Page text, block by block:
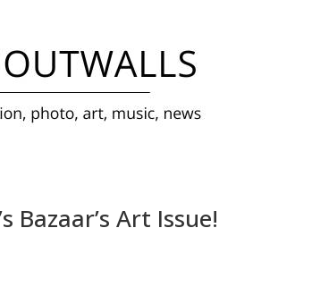
Bazaar’s Art Issue!